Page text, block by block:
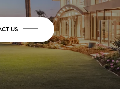
US